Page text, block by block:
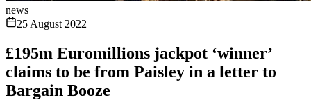
news
25 August 2022
£195m Euromillions jackpot ‘winner’
claims to be from Paisley in a letter to
Bargain Booze